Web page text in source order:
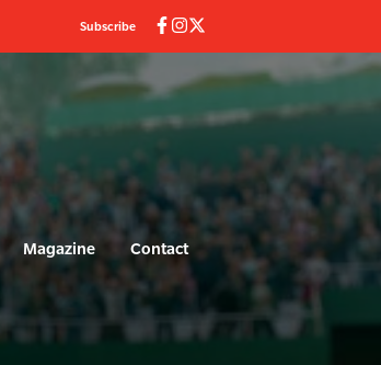
Subscribe
Magazine Contact